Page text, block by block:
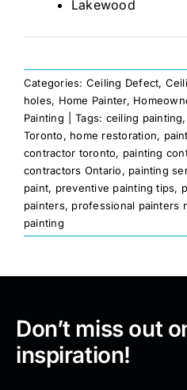
Lakewood
Categories: Ceiling Defect,
holes, Home Painter,
Painting
Tags: ceiling painting,
Toronto, home restoration,
contractor toronto, painting
contractors Ontario, painting
paint, preventive painting tips,
painters, professional painters
painting
Don’t miss out
inspiration!